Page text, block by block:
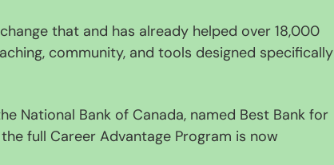
that and has already helped over 18,000
community, and tools designed specifically
National Bank of Canada, named Best Bank for
full Career Advantage Program is now